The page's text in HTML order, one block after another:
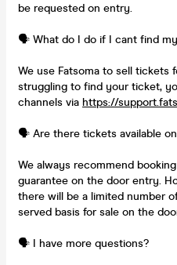
be requested on entry.
🗣️ What do I do if I cant find
We use Fatsoma to sell tickets
struggling to find your ticket,
channels via https://
🗣️ Are there tickets available
We always recommend
guarantee on the door entry.
there will be a limited number
served basis for sale on the
🗣️ I have more questions?